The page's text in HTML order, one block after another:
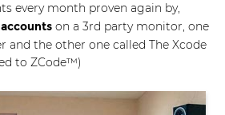
every month proven again by,
on a 3rd party monitor, one
and the other one called The Xcode
to ZCode™)